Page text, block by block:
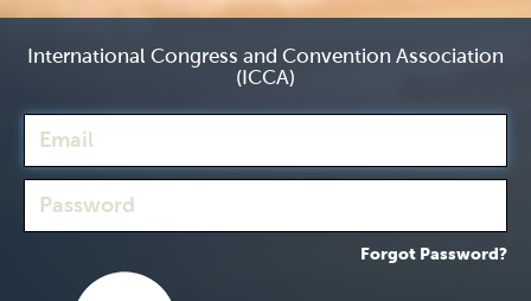
International Congress and Convention Association
(ICCA)
Forgot Password?